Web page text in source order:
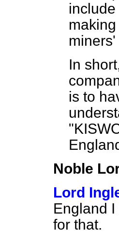
In
is to
Noble
Lord
England
for that.